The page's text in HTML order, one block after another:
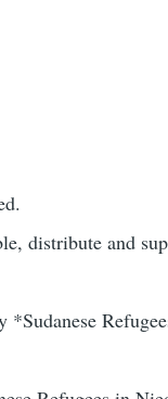
distribute and